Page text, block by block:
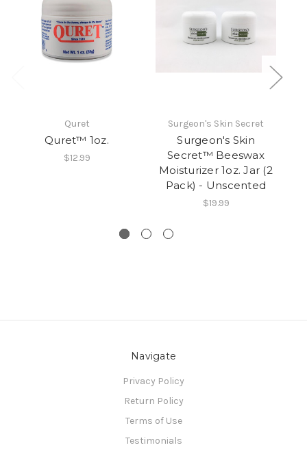
Quret
Quret™ 1oz.
$12.99
Surgeon's Skin Secret
Surgeon's Skin
Secret™ Beeswax
Moisturizer 1oz. Jar (2
Pack) - Unscented
$19.99
Navigate
Privacy Policy
Return Policy
Terms of Use
Testimonials